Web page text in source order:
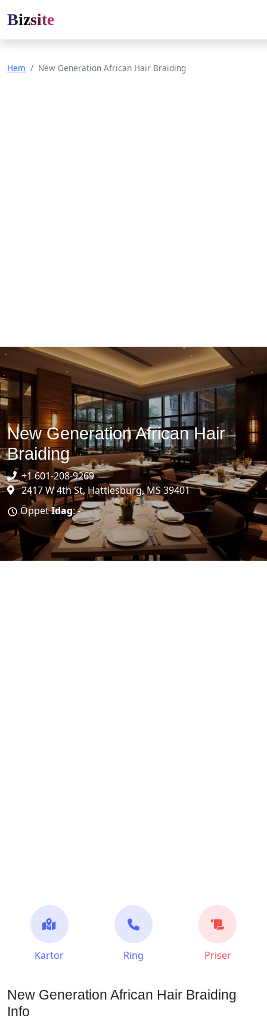
Bizsite
Hem New Generation African Hair Braiding
New Generation African Hair
Braiding
+1 601-208-9269
2417 W 4th St, Hattiesburg, MS 39401
ÖppetIdag: -
Kartor Ring Priser
New Generation African Hair Braiding
Info